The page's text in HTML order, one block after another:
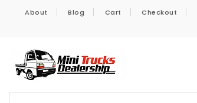
About Blog Cart Checkout